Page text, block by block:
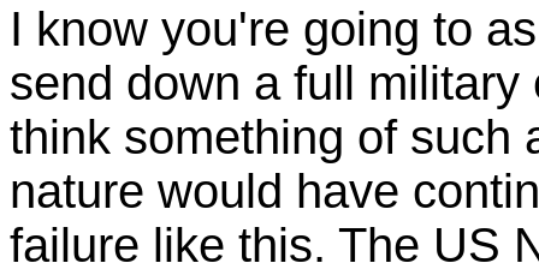
I know you're going to
send down a full
think something of such
nature would have
failure like this. The US